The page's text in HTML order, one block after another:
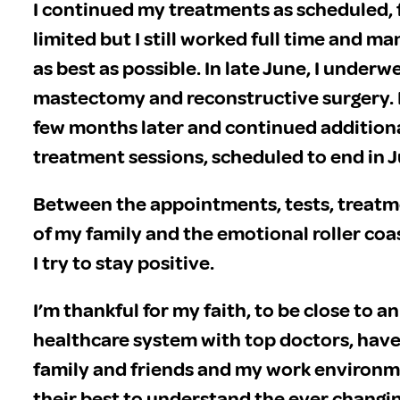
I continued my treatments as
limited but I still worked full time and
as best as possible. In late June, I
mastectomy and reconstructive surgery.
few months later and continued
treatment sessions, scheduled to end in
Between the appointments, tests,
of my family and the emotional roller
I try to stay positive.
I’m thankful for my faith, to be close to
healthcare system with top doctors,
family and friends and my work